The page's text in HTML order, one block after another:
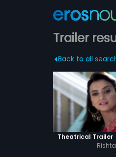
Trailer
Back to all
Theatrical Trailer
Rishta